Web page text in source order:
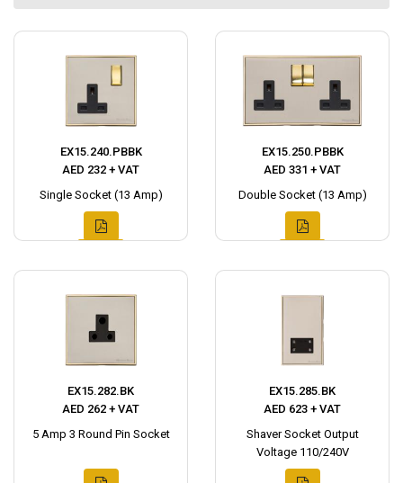
EX15.240.PBBK
AED 232 + VAT
Single Socket (13 Amp)
EX15.250.PBBK
AED 331 + VAT
Double Socket (13 Amp)
EX15.282.BK
AED 262 + VAT
5 Amp 3 Round Pin Socket
EX15.285.BK
AED 623 + VAT
Shaver Socket Output
Voltage 110/240V